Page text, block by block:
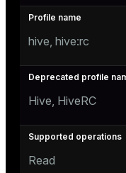
hive, hive:rc
Hive, HiveRC
Read